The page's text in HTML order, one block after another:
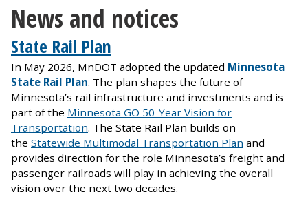
News and notices
State Rail Plan
In May 2026, MnDOT adopted the updated Minnesota
State Rail Plan. The plan shapes the future of
Minnesota’s rail infrastructure and investments and is
part of the Minnesota GO 50-Year Vision for
Transportation. The State Rail Plan builds on
the Statewide Multimodal Transportation Plan and
provides direction for the role Minnesota’s freight and
passenger railroads will play in achieving the overall
vision over the next two decades.